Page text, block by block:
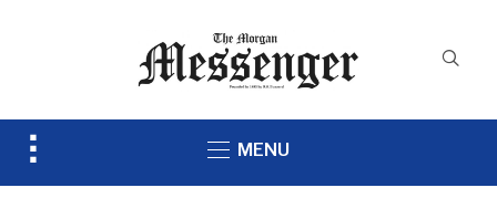
Toggle
MENU